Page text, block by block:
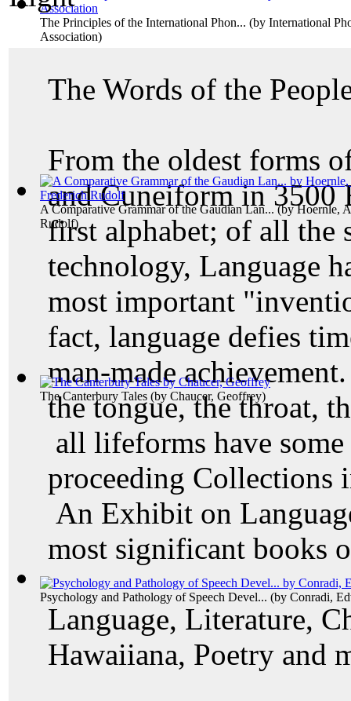
The Principles of the International Phon... (by International
Association)
A Comparative Grammar of the Gaudian Lan...(byHoernle,
Rudolf)
The Canterbury Tales (by Chaucer, Geoffrey)
Psychology and Pathology of Speech Devel... (by Conradi,
The Words of the
From the oldest forms
and Cuneiform in 3500
first alphabet; of all the
technology, Language
most important
fact, language defies
man-made
the tongue, the throat,
all lifeforms have
proceeding Collections
An Exhibit on
most significant books
Language, Literature,
Hawaiiana, Poetry and